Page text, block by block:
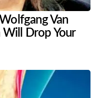
Van
Will Drop Your